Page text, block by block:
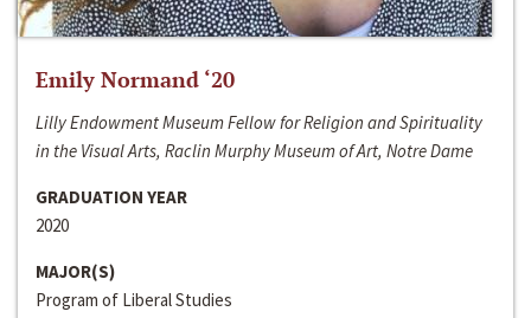
Emily Normand ‘20
Lilly Endowment Museum Fellow for Religion and Spirituality
in the Visual Arts, Raclin Murphy Museum of Art, Notre Dame
GRADUATION YEAR
2020
MAJOR(S)
Program of Liberal Studies